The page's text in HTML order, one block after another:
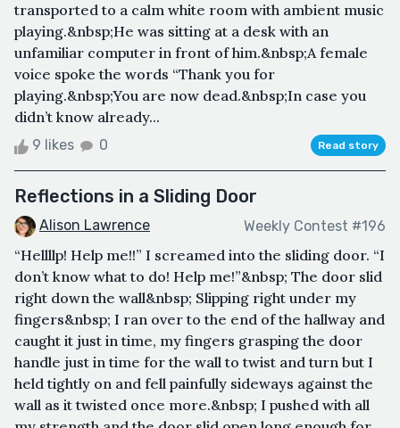
transported to a calm white room with ambient music
playing.&nbsp;He was sitting at a desk with an
unfamiliar computer in front of him.&nbsp;A female
voice spoke the words “Thank you for
playing.&nbsp;You are now dead.&nbsp;In case you
didn’t know already...
9 likes 0 Read story
Reflections in a Sliding Door
Alison Lawrence Weekly Contest #196
“Hellllp! Help me!!” I screamed into the sliding door. “I
don’t know what to do! Help me!”&nbsp; The door slid
right down the wall&nbsp; Slipping right under my
fingers&nbsp; I ran over to the end of the hallway and
caught it just in time, my fingers grasping the door
handle just in time for the wall to twist and turn but I
held tightly on and fell painfully sideways against the
wall as it twisted once more.&nbsp; I pushed with all